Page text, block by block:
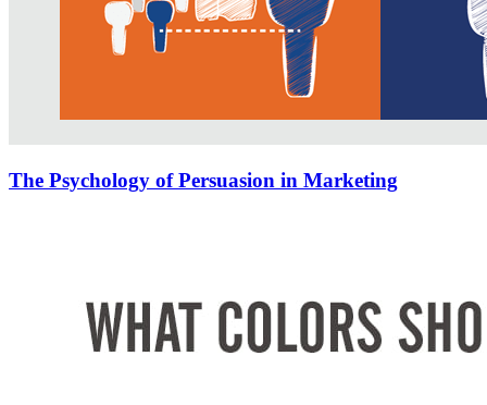
The Psychology of Persuasion in Marketing